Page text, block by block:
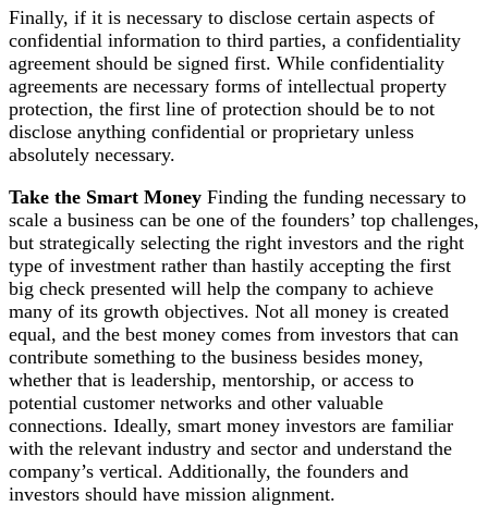
Finally, if it is necessary to disclose certain aspects of
confidential information to third parties, a confidentiality
agreement should be signed first. While confidentiality
agreements are necessary forms of intellectual property
protection, the first line of protection should be to not
disclose anything confidential or proprietary unless
absolutely necessary.
Take the Smart Money Finding the funding necessary to
scale a business can be one of the founders’ top challenges,
but strategically selecting the right investors and the right
type of investment rather than hastily accepting the first
big check presented will help the company to achieve
many of its growth objectives. Not all money is created
equal, and the best money comes from investors that can
contribute something to the business besides money,
whether that is leadership, mentorship, or access to
potential customer networks and other valuable
connections. Ideally, smart money investors are familiar
with the relevant industry and sector and understand the
company’s vertical. Additionally, the founders and
investors should have mission alignment.